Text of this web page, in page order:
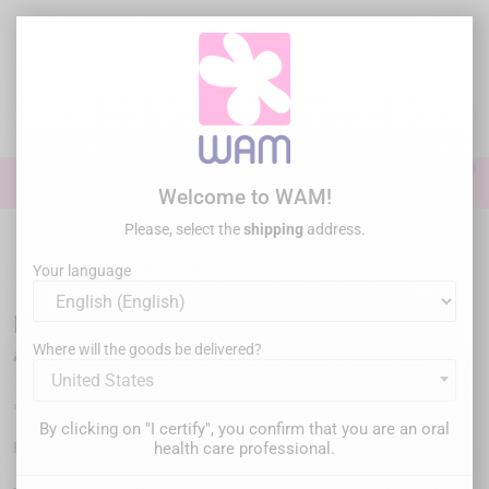
Ultrasonic tips
WOODPECKER®
DTE WOODPECKER - Tip P53R
Welcome to WAM!
Please, select theshipping address.
Your language
Where will the goods be delivered?
United States
By clicking on "I certify", you confirm that you are an oral
health care professional.